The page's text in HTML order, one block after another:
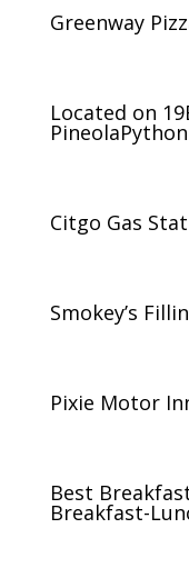
Greenway
Located on
Citgo Gas
Smokey’s
Pixie Motor
Best
Breakfast-